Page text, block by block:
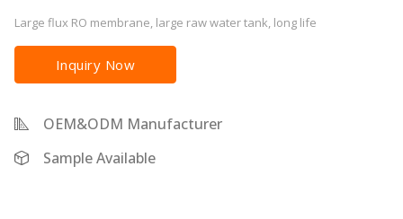
Large flux RO membrane, large raw water tank, long life
Inquiry Now
OEM&ODM Manufacturer
Sample Available